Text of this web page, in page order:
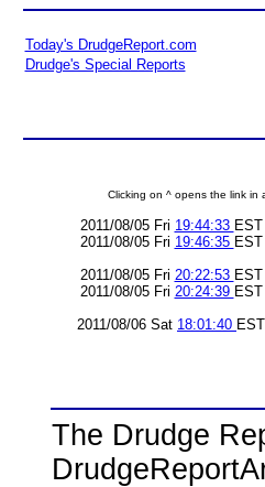
Today's DrudgeReport.com
Drudge's Special Reports
Clicking on ^ opens the link in
2011/08/05 Fri 19:44:33 EST
2011/08/05 Fri 19:46:35 EST
2011/08/05 Fri 20:22:53 EST
2011/08/05 Fri 20:24:39 EST
2011/08/06 Sat 18:01:40 EST
The Drudge